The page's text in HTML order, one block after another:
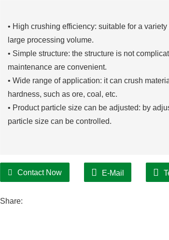
• High crushing efficiency: suitable for a
large processing volume.
• Simple structure: the structure is not
maintenance are convenient.
• Wide range of application: it can crush
hardness, such as ore, coal, etc.
• Product particle size can be adjusted: by
particle size can be controlled.
Contact Now E-Mail
Share: